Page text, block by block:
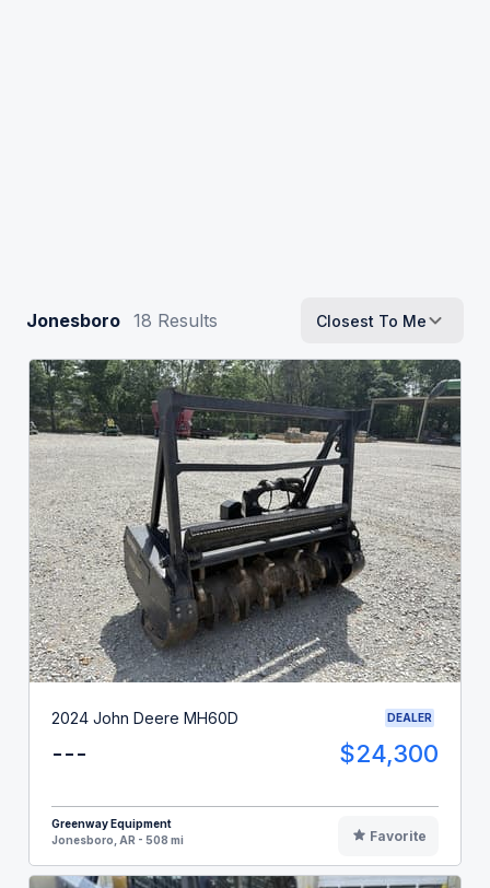
Jonesboro 18 Results Closest To Me
2024 John Deere MH60D DEALER
--- $24,300
Greenway Equipment
Jonesboro, AR - 508 mi
Favorite